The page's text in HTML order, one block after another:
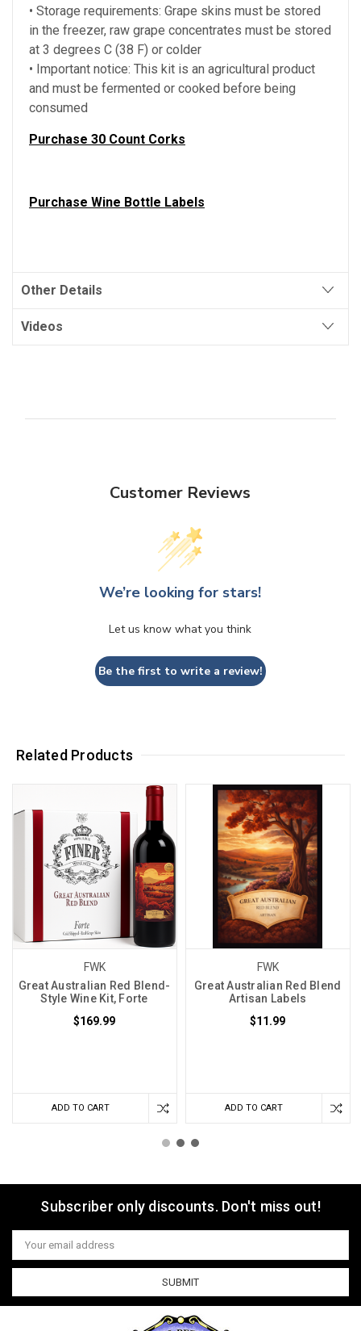
• Storage requirements: Grape skins must be stored
in the freezer, raw grape concentrates must be stored
at 3 degrees C (38 F) or colder
• Important notice: This kit is an agricultural product
and must be fermented or cooked before being
consumed
Purchase 30 Count Corks
Purchase Wine Bottle Labels
Other Details
Videos
Customer Reviews
We’re looking for stars!
Let us know what you think
Be the first to write a review!
Related Products
FWK
Great Australian Red Blend-
Style Wine Kit, Forte
$169.99
ADD TO CART
FWK
Great Australian Red Blend
Artisan Labels
$11.99
ADD TO CART
Subscriber only discounts. Don't miss out!
Email
Address